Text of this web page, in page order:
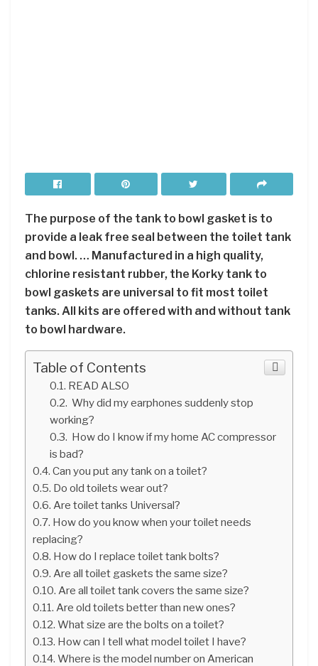
The purpose of the tank to bowl gasket is to
provide a leak free seal between the toilet tank
and bowl. … Manufactured in a high quality,
chlorine resistant rubber, the Korky tank to
bowl gaskets are universal to fit most toilet
tanks. All kits are offered with and without tank
to bowl hardware.
Table of Contents
READ ALSO
Why did my earphones suddenly stop
working?
How do I know if my home AC compressor
is bad?
Can you put any tank on a toilet?
Do old toilets wear out?
Are toilet tanks Universal?
How do you know when your toilet needs
replacing?
How do I replace toilet tank bolts?
Are all toilet gaskets the same size?
Are all toilet tank covers the same size?
Are old toilets better than new ones?
What size are the bolts on a toilet?
How can I tell what model toilet I have?
Where is the model number on American